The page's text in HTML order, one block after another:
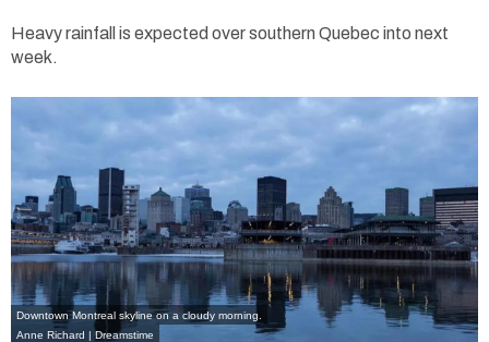
Heavy rainfall is expected over southern Quebec into next
week.
Downtown Montreal skyline on a cloudy morning.
Anne Richard | Dreamstime